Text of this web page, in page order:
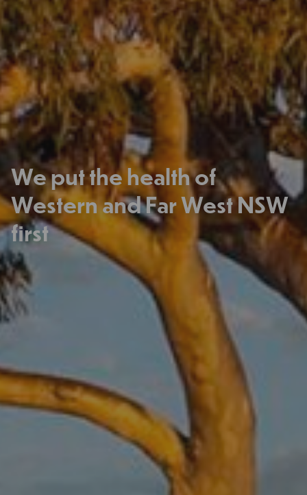
We put the health of
Western and Far West NSW
first